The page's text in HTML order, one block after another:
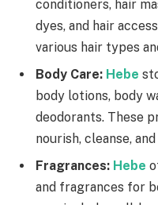
conditioners, hair
dyes, and hair
various hair types
Body Care: Hebe
body lotions, body
deodorants. These
nourish, cleanse,
Fragrances: Hebe
and fragrances for